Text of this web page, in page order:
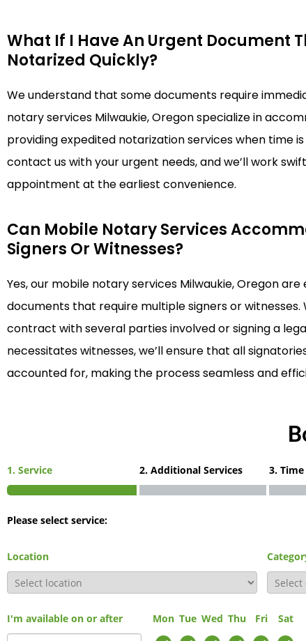
What If I Have An Urgent Document
Notarized Quickly?
We understand that some documents require
notary services Milwaukie, Oregon specialize in
providing expedited notarization services when time
contact us with your urgent needs, and we’ll work
appointment at the earliest convenience.
Can Mobile Notary Services
Signers Or Witnesses?
Yes, our mobile notary services Milwaukie, Oregon
documents that require multiple signers or witnesses.
contract with several parties involved or signing a
necessitates witnesses, we’ll ensure that all
accounted for, making the process seamless and
1. Service 2. Additional Services 3. Time
Please select service:
Location
I'm available on or after Mon Tue Wed Thu Fri Sat